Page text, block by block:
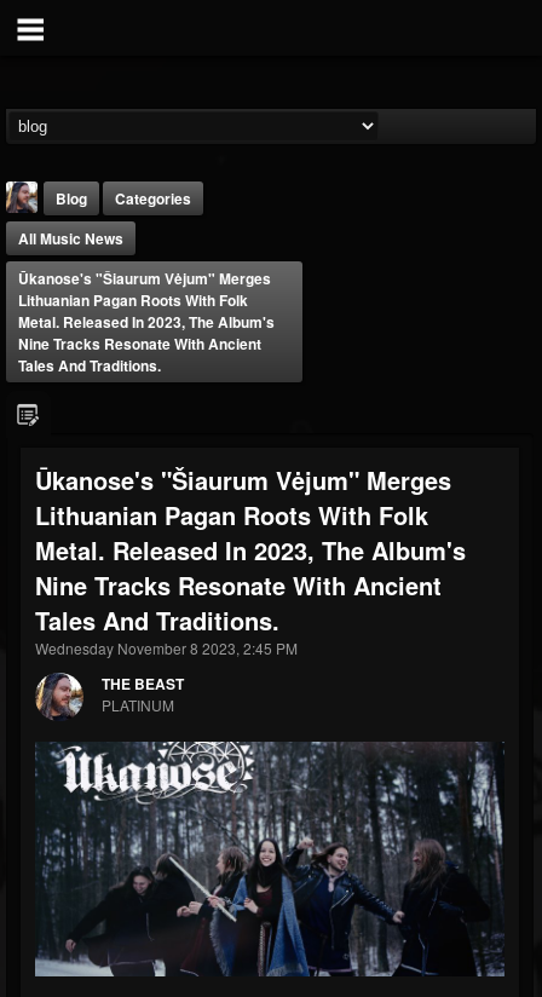
THE BEAST
203493 202954 41909
Blog
Categories
All Music News
Ūkanose's "Šiaurum Vėjum" Merges
Lithuanian Pagan Roots With Folk
Metal. Released In 2023, The Album's
Nine Tracks Resonate With Ancient
Tales And Traditions.
Ūkanose's "Šiaurum Vėjum" Merges
Lithuanian Pagan Roots With Folk
Metal. Released In 2023, The Album's
Nine Tracks Resonate With Ancient
Tales And Traditions.
Wednesday November 8 2023, 2:45 PM
THE BEAST
PLATINUM